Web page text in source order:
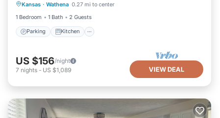
Kansas · Wathena 0.27 mi to center
1 Bedroom
1 Bath 2 Guests
Parking Kitchen
Internet
US $156/night
7 nights - US $1,089 VIEW DEAL